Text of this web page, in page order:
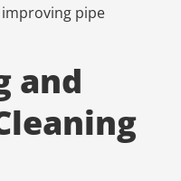
pipe
and